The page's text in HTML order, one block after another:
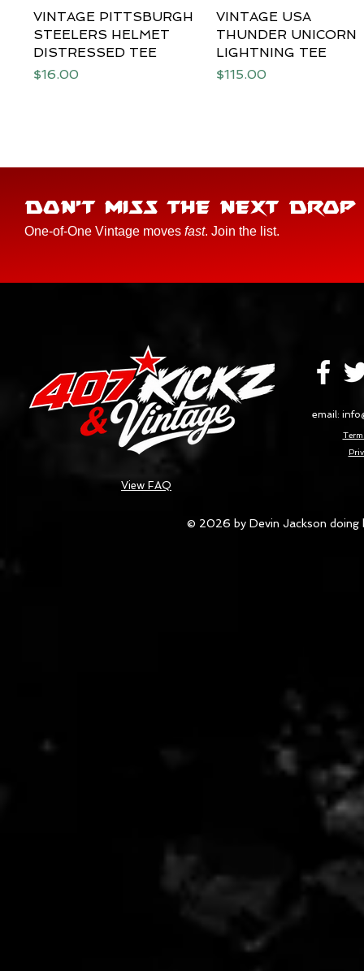
Quick View
VINTAGE PITTSBURGH
STEELERS HELMET
DISTRESSED TEE
Price
$16.00
Quick View
VINTAGE USA
THUNDER UNICORN
LIGHTNING TEE
Price
$115.00
One-of-One Vintage moves fast. Join the list.
DON'T MISS THE NEXT DROP
email:
View FAQ
© 2026 by Devin Jackson doing